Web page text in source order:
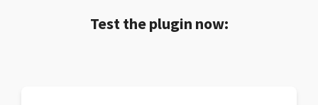
Test the plugin now: